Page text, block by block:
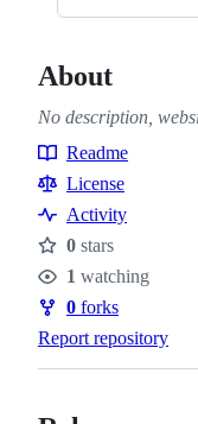
About
No description,
Resources
Readme
License
Activity
Stars
0 stars
Watchers
1 watching
Forks
0 forks
Report repository